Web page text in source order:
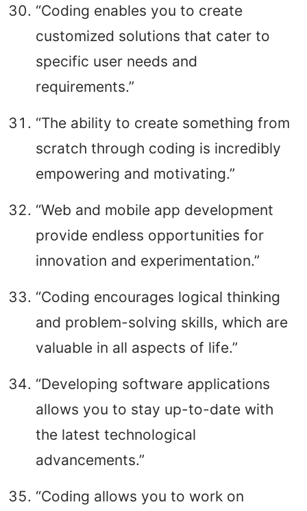
“Coding enables you to create
customized solutions that cater to
specific user needs and
requirements.”
“The ability to create something from
scratch through coding is incredibly
empowering and motivating.”
“Web and mobile app development
provide endless opportunities for
innovation and experimentation.”
“Coding encourages logical thinking
and problem-solving skills, which are
valuable in all aspects of life.”
“Developing software applications
allows you to stay up-to-date with
the latest technological
advancements.”
“Coding allows you to work on